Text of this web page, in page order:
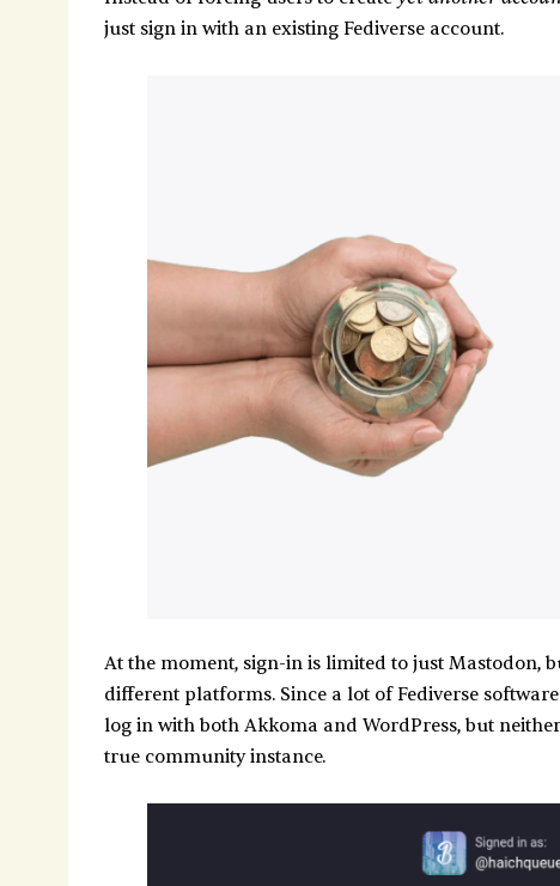
just sign in with an existing Fediverse account.
At the moment, sign-in is limited to just
different platforms. Since a lot of Fediverse
log in with both Akkoma and WordPress, but
true community instance.